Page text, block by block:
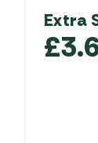
Extra
£